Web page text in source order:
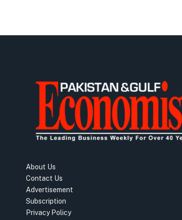
About Us
Contact Us
Advertisement
Subscription
Privacy Policy